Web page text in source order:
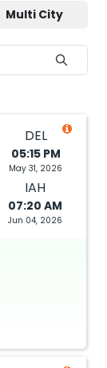
Multi City
DEL
05:15 PM
May 31, 2026
IAH
07:20 AM
Jun 04, 2026